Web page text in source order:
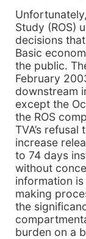
Study (ROS)
decisions
Basic
the public.
February
downstream
except the
the ROS
TVA’s
increase
to 74 days
without
information
making
the
burden on a